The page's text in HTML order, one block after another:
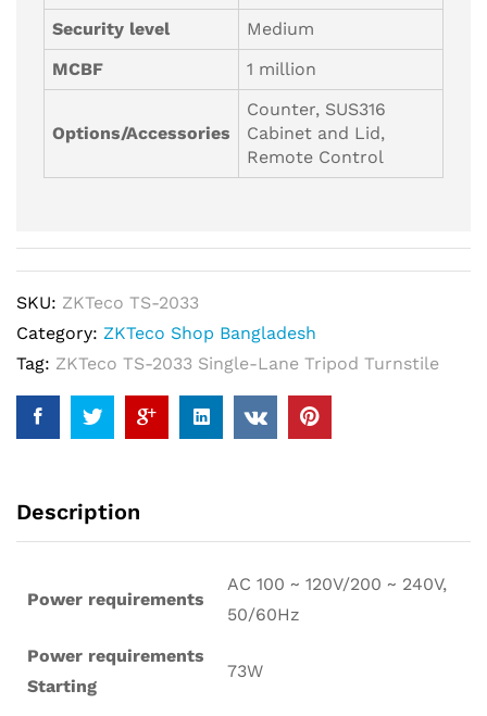
Security level
Medium
MCBF
1 million
Options/Accessories
Counter, SUS316
Cabinet and Lid,
Remote Control
SKU: ZKTeco TS-2033
Category: ZKTeco Shop Bangladesh
Tag: ZKTeco TS-2033 Single-Lane Tripod Turnstile
Description
Power requirements
AC 100 ~ 120V/200 ~ 240V,
50/60Hz
Power requirements
Starting
73W